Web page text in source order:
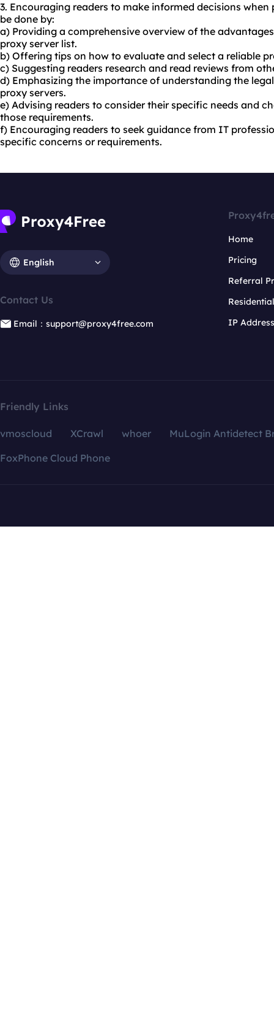
3. Encouraging readers to make informed decisions
be done by:
a) Providing a comprehensive overview of the
proxy server list.
b) Offering tips on how to evaluate and select a reliable
c) Suggesting readers research and read reviews from
d) Emphasizing the importance of understanding the
proxy servers.
e) Advising readers to consider their specific needs and
those requirements.
f) Encouraging readers to seek guidance from IT
specific concerns or requirements.
English
Contact Us
Email：support@proxy4free.com
Home
Pricing
Referral
IP
Friendly Links
vmoscloud XCrawl whoer
MuLogin Antidetect
FoxPhone Cloud Phone